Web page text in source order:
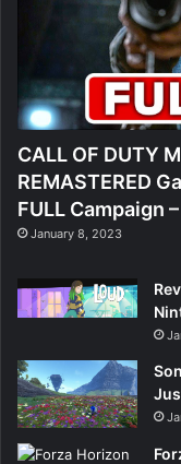
CALL OF DUTY
REMASTERED
FULL Campaign
January 8, 2023